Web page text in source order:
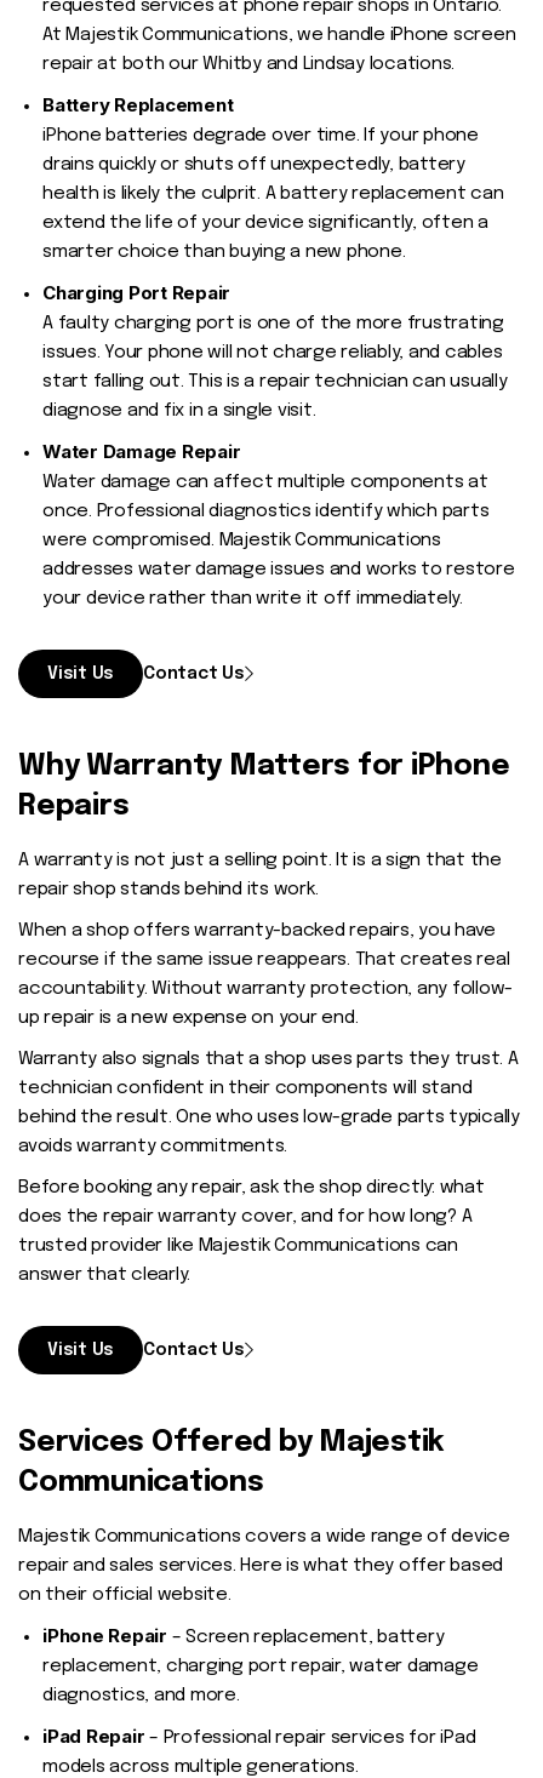
requested services at phone repair shops in Ontario.
At Majestik Communications, we handle iPhone screen
repair at both our Whitby and Lindsay locations.
Battery Replacement
iPhone batteries degrade over time. If your phone
drains quickly or shuts off unexpectedly, battery
health is likely the culprit. A battery replacement can
extend the life of your device significantly, often a
smarter choice than buying a new phone.
Charging Port Repair
A faulty charging port is one of the more frustrating
issues. Your phone will not charge reliably, and cables
start falling out. This is a repair technician can usually
diagnose and fix in a single visit.
Water Damage Repair
Water damage can affect multiple components at
once. Professional diagnostics identify which parts
were compromised. Majestik Communications
addresses water damage issues and works to restore
your device rather than write it off immediately.
Visit Us Contact Us
Why Warranty Matters for iPhone
Repairs
A warranty is not just a selling point. It is a sign that the
repair shop stands behind its work.
When a shop offers warranty-backed repairs, you have
recourse if the same issue reappears. That creates real
accountability. Without warranty protection, any follow-
up repair is a new expense on your end.
Warranty also signals that a shop uses parts they trust. A
technician confident in their components will stand
behind the result. One who uses low-grade parts typically
avoids warranty commitments.
Before booking any repair, ask the shop directly: what
does the repair warranty cover, and for how long? A
trusted provider like Majestik Communications can
answer that clearly.
Visit Us Contact Us
Services Offered by Majestik
Communications
Majestik Communications covers a wide range of device
repair and sales services. Here is what they offer based
on their official website.
iPhone Repair – Screen replacement, battery
replacement, charging port repair, water damage
diagnostics, and more.
iPad Repair – Professional repair services for iPad
models across multiple generations.